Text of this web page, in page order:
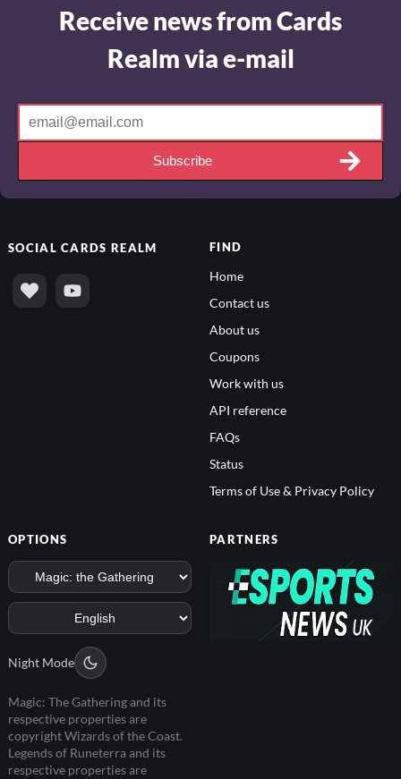
Receive news from Cards
Realm via e-mail
Subscribe
SOCIALCARDS REALM FIND
Home
Contact us
About us
Coupons
Work with us
API reference
FAQs
Status
Terms of Use & Privacy Policy
OPTIONS
Night Mode
Magic: The Gathering and its
respective properties are
copyright Wizards of the Coast.
Legends of Runeterra and its
respective properties are
PARTNERS